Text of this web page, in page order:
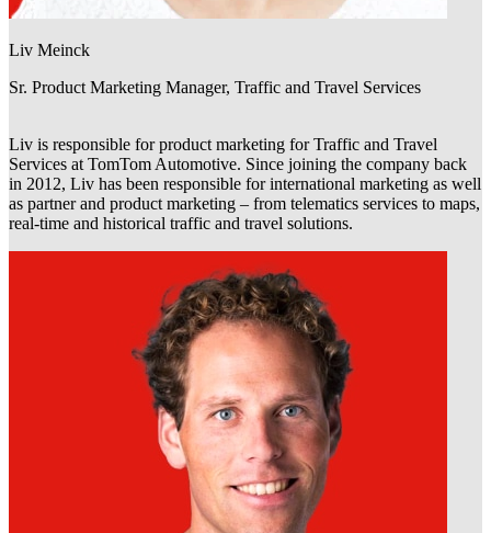
Liv Meinck
Sr. Product Marketing Manager, Traffic and Travel Services
Liv is responsible for product marketing for Traffic and Travel
Services at TomTom Automotive. Since joining the company back
in 2012, Liv has been responsible for international marketing as well
as partner and product marketing – from telematics services to maps,
real-time and historical traffic and travel solutions.